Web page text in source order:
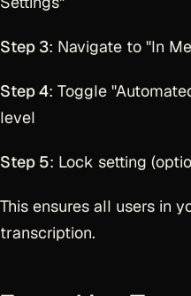
Step 3: Navigate to "In
Step 4: Toggle
level
Step 5: Lock setting
This ensures all users in
transcription.